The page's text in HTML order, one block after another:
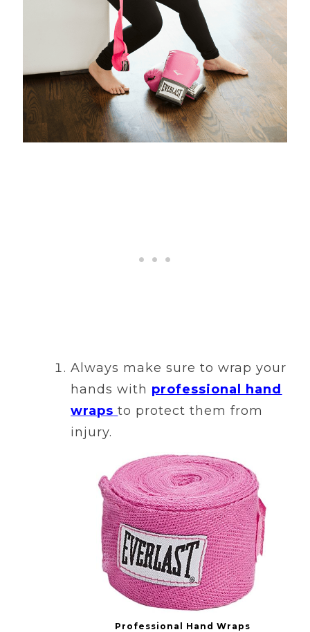
Always make sure to wrap your
hands with professional hand
wraps to protect them from
injury.
Professional Hand Wraps